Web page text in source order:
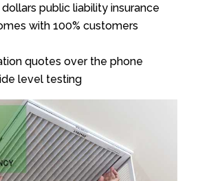
public liability insurance
with 100% customers
quotes over the phone
level testing